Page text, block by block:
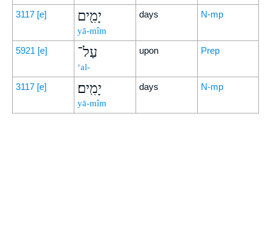
3117 [e] יָמִ֖ים
yā-mîm
days N-mp
5921 [e] עַל־
‘al-
upon Prep
3117 [e] יָמִֽים׃
yā-mîm
days N-mp